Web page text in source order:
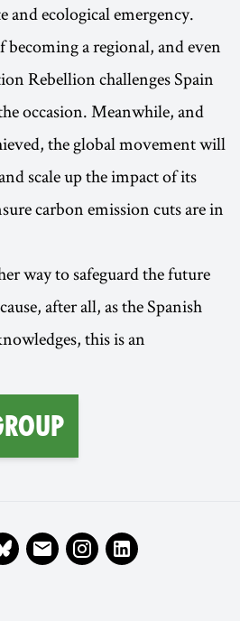
and ecological emergency.
becoming a regional, and even
Rebellion challenges Spain
occasion. Meanwhile, and
the global movement will
scale up the impact of its
carbon emission cuts are in
way to safeguard the future
after all, as the Spanish
this is an